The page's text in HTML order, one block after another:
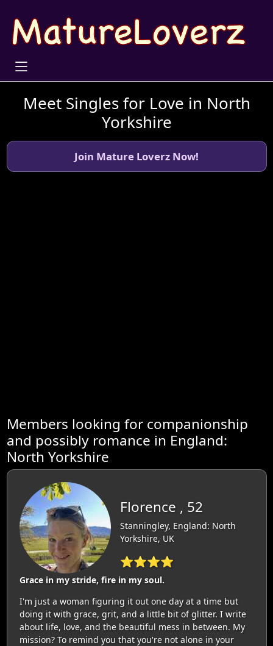
Meet Singles for Love in North
Yorkshire
Join Mature Loverz Now!
Members looking for companionship
and possibly romance in England:
North Yorkshire
Florence , 52
Stanningley, England: North
Yorkshire, UK
⭐⭐⭐⭐
Grace in my stride, fire in my soul.
I'm just a woman figuring it out one day at a time but
doing it with grace, grit, and a little bit of glitter. I write
about life, love, and the beautiful mess in between. My
mission? To remind you that you're not alone in your